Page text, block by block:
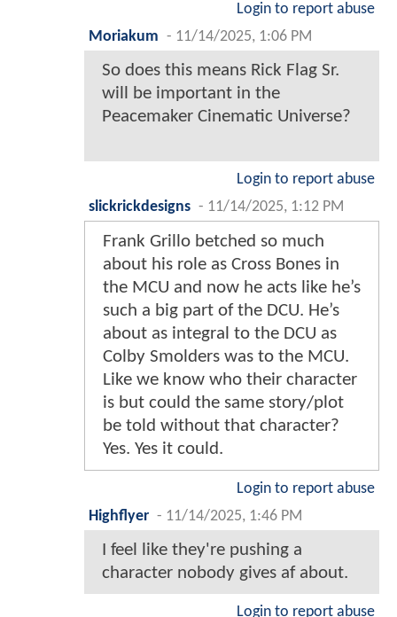
Login to report abuse
Moriakum - 11/14/2025, 1:06 PM
So does this means Rick Flag Sr.
will be important in the
Peacemaker Cinematic Universe?
Login to report abuse
slickrickdesigns - 11/14/2025, 1:12 PM
Frank Grillo betched so much
about his role as Cross Bones in
the MCU and now he acts like he’s
such a big part of the DCU. He’s
about as integral to the DCU as
Colby Smolders was to the MCU.
Like we know who their character
is but could the same story/plot
be told without that character?
Yes. Yes it could.
Login to report abuse
Highflyer - 11/14/2025, 1:46 PM
I feel like they're pushing a
character nobody gives af about.
Login to report abuse